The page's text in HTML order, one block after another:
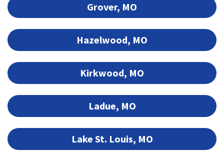
Grover, MO
Hazelwood, MO
Kirkwood, MO
Ladue, MO
Lake St. Louis, MO